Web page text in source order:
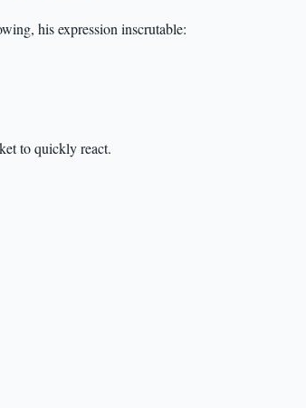
his expression inscrutable:
to quickly react.